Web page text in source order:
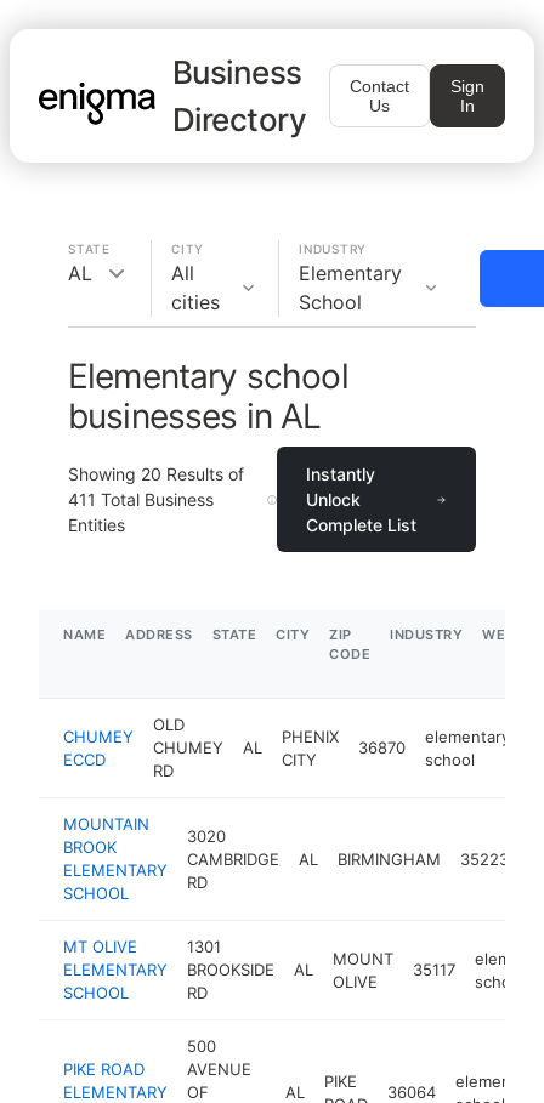
Business
Directory
Contact
Us
Sign
In
STATE
AL
CITY
All
cities
INDUSTRY
Elementary
School
Elementary school
businesses in AL
Showing 20 Results of
411 Total Business
Entities
Instantly
Unlock
Complete List
NAME ADDRESS STATE CITY
ZIP
CODE
INDUSTRY
CHUMEY
ECCD
OLD
CHUMEY
RD
AL
PHENIX
CITY
36870
elementary
school
MOUNTAIN
BROOK
ELEMENTARY
SCHOOL
3020
CAMBRIDGE
RD
AL BIRMINGHAM 35223
MT OLIVE
ELEMENTARY
SCHOOL
1301
BROOKSIDE
RD
AL
MOUNT
OLIVE
35117
school
PIKE ROAD
ELEMENTARY
500
AVENUE
OF
AL
PIKE
36064
elementary